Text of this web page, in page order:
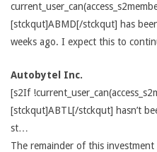
[stckqut]ABMD[/stckqut] has
weeks ago. I expect this to
Autobytel Inc.
[s2If
[stckqut]ABTL[/stckqut] hasn’t
st…
The remainder of this